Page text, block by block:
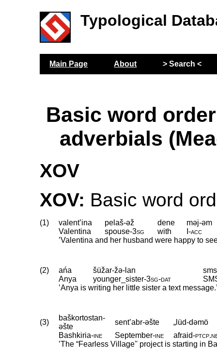
Typological
Main Page About > Search <
Basic word
adverbials
XOV
XOV: Basic word
(1) valent’ina pelaš-əž dene
məj-əm
Valentina
spouse‑3sg with I‑acc
’Valentina and her husband were happy to
(2) ańa šüžar-žə-lan
Anya
younger_sister‑3sg‑dat
’Anya is writing her little sister a text
(3)
baškortostan-
əšte
sent’abr-əšte
„lüd-dəmö
Bashkiria‑ine September‑ine afraid‑ptcp.
’The “Fearless Village'' project is starting in